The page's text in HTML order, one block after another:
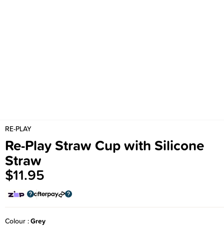
RE-PLAY
Re-Play Straw Cup with Silicone
Straw
$11.95
Colour Grey